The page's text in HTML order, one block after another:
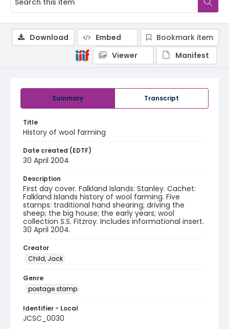
Summary Transcript
Title
History of wool farming
Date created (EDTF)
30 April 2004
Description
First day cover. Falkland Islands: Stanley. Cachet:
Falkland Islands history of wool farming. Five
stamps: traditional hand shearing; driving the
sheep; the big house; the early years; wool
collection S.S. Fitzroy. Includes informational insert.
30 April 2004.
Creator
Child, Jack
Genre
postage stamp
Identifier - Local
JCSC_0030
Download Embed
Bookmark item
Viewer
Manifest